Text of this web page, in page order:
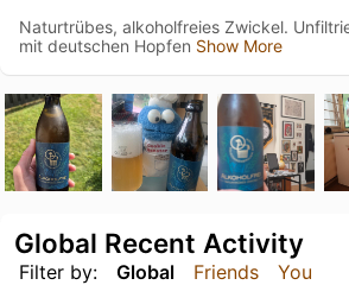
Naturtrübes, alkoholfreies Zwickel.
mit deutschen Hopfen Show More
Filter by: Global Friends You
Global Recent Activity